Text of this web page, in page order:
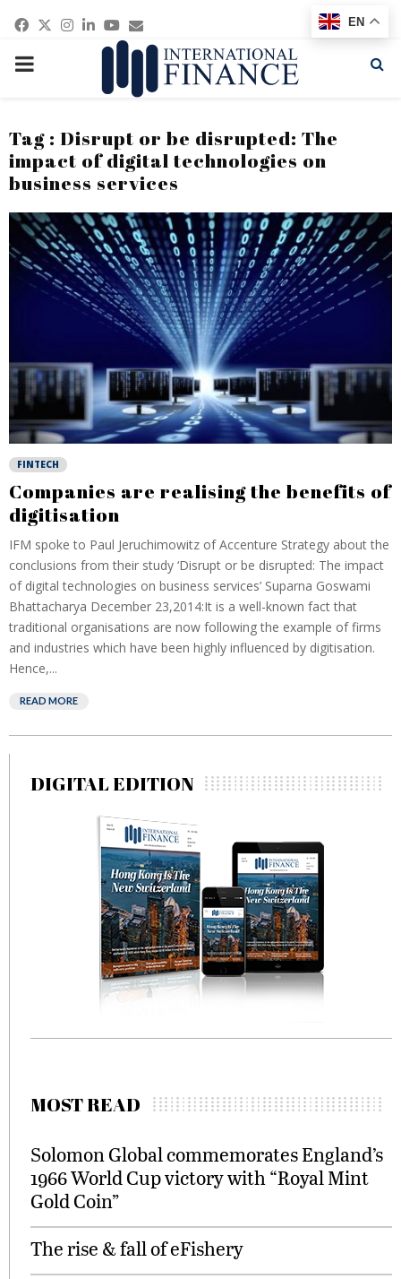
Facebook
Twitter
Instagram
Linkedin
Youtube
Email
PRIMARY
Tag : Disrupt or be disrupted: The
impact of digital technologies on
business services
FINTECH
Companies are realising the benefits of
digitisation
IFM spoke to Paul Jeruchimowitz of Accenture Strategy about the
conclusions from their study ‘Disrupt or be disrupted: The impact
of digital technologies on business services’ Suparna Goswami
Bhattacharya December 23,2014:It is a well-known fact that
traditional organisations are now following the example of firms
and industries which have been highly influenced by digitisation.
Hence,...
READ MORE
DIGITAL EDITION
MOST READ
Solomon Global commemorates England’s
1966 World Cup victory with “Royal Mint
Gold Coin”
The rise & fall of eFishery
EN